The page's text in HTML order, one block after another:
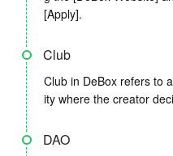
[Apply].
Club
Club in DeBox refers to
ity where the creator
DAO